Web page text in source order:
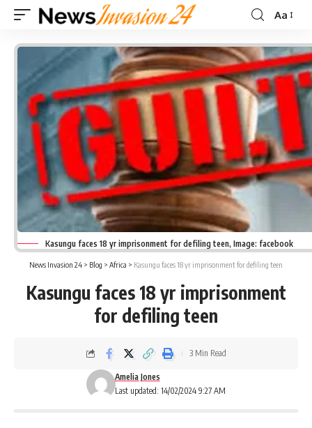
Font
Aa
Kasungu faces 18 yr imprisonment for defiling teen, Image: facebook
News Invasion 24 > Blog > Africa > Kasungu faces 18 yr imprisonment for defiling teen
Kasungu faces 18 yr imprisonment
for defiling teen
Last updated: 14/02/2024 9:27 AM
Amelia Jones
3 Min Read